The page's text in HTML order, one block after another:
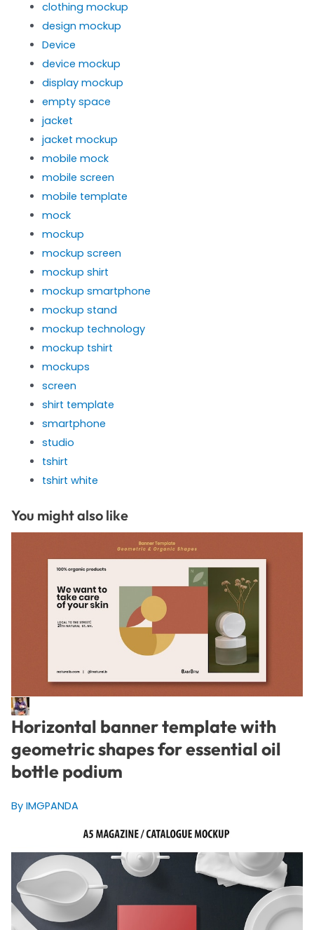
clothing mockup
design mockup
Device
device mockup
display mockup
empty space
jacket
jacket mockup
mobile mock
mobile screen
mobile template
mock
mockup
mockup screen
mockup shirt
mockup smartphone
mockup stand
mockup technology
mockup tshirt
mockups
screen
shirt template
smartphone
studio
tshirt
tshirt white
You might also like
Horizontal banner template with
geometric shapes for essential oil
bottle podium
By IMGPANDA